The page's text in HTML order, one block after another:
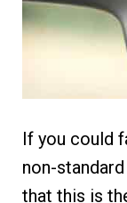
If you could
non-
that this is